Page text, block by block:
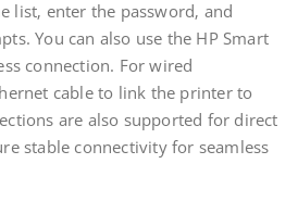
list‚ enter the password‚ and
You can also use the HP Smart
connection. For wired
cable to link the printer to
are also supported for direct
stable connectivity for seamless